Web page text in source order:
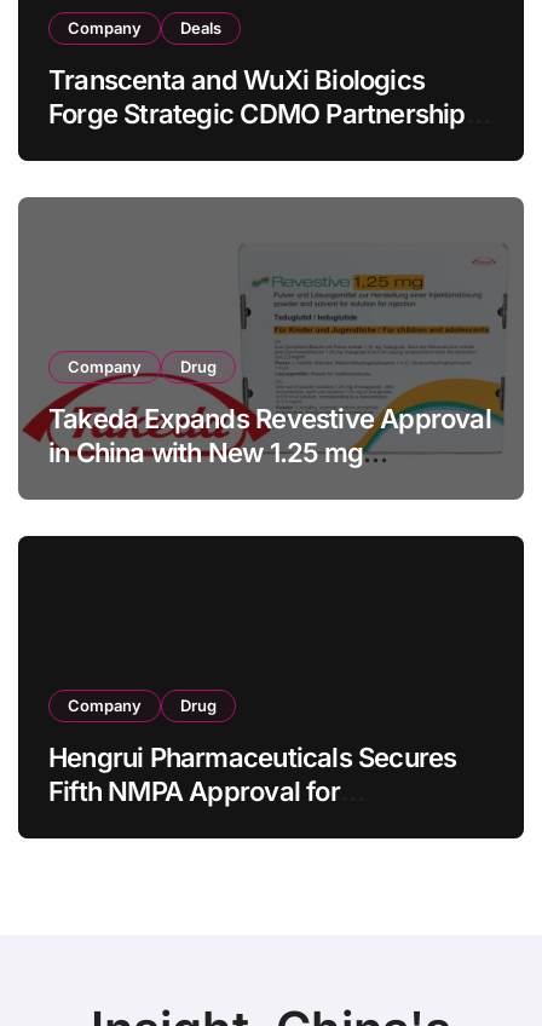
Company Deals
Transcenta and WuXi Biologics
Forge Strategic CDMO Partnership
Company Drug
Takeda Expands Revestive Approval
in China with New 1.25 mg
Company Drug
Hengrui Pharmaceuticals Secures
Fifth NMPA Approval for